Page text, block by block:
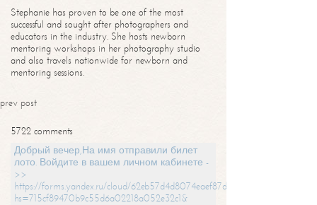
Stephanie has proven to be one of the most
successful and sought after photographers and
educators in the industry. She hosts newborn
mentoring workshops in her photography studio
and also travels nationwide for newborn and
mentoring sessions.
prev post
5722 comments
Добрый вечер,На имя отправили билет
лото. Войдите в вашем личном кабинете -
>>
https://forms.yandex.ru/cloud/62eb57d4d8074eaef87df31f/?
hs=715cf89470b9c55d6a02218a052e32c1&